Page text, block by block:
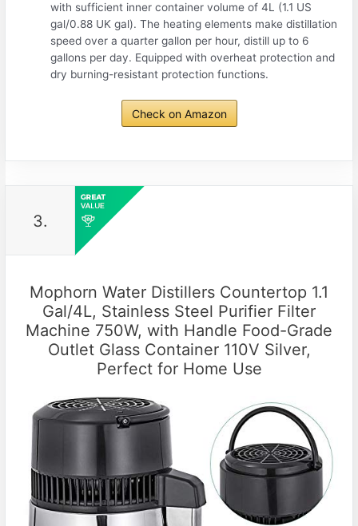
with sufficient inner container volume of 4L (1.1 US
gal/0.88 UK gal). The heating elements make distillation
speed over a quarter gallon per hour, distill up to 6
gallons per day. Equipped with overheat protection and
dry burning-resistant protection functions.
Check on Amazon
3.
Mophorn Water Distillers Countertop 1.1
Gal/4L, Stainless Steel Purifier Filter
Machine 750W, with Handle Food-Grade
Outlet Glass Container 110V Silver,
Perfect for Home Use